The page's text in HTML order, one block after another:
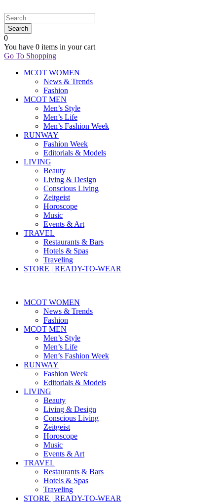
0
You have 0 items in your cart
Go To Shopping
MCOT WOMEN
News & Trends
Fashion
MCOT MEN
Men’s Style
Men’s Life
Men’s Fashion Week
RUNWAY
Fashion Week
Editorials & Models
LIVING
Beauty
Living & Design
Conscious Living
Zeitgeist
Horoscope
Music
Events & Art
TRAVEL
Restaurants & Bars
Hotels & Spas
Traveling
STORE | READY-TO-WEAR
MCOT WOMEN
News & Trends
Fashion
MCOT MEN
Men’s Style
Men’s Life
Men’s Fashion Week
RUNWAY
Fashion Week
Editorials & Models
LIVING
Beauty
Living & Design
Conscious Living
Zeitgeist
Horoscope
Music
Events & Art
TRAVEL
Restaurants & Bars
Hotels & Spas
Traveling
STORE | READY-TO-WEAR